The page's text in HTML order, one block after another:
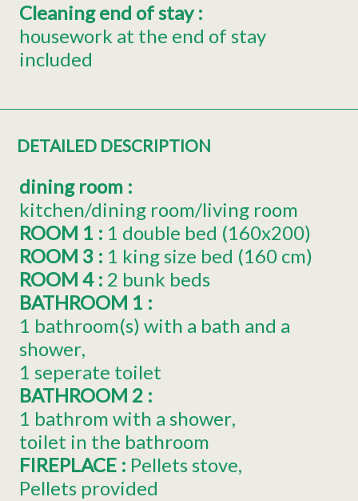
Cleaning end of stay:
housework at the end of stay
included
DETAILED DESCRIPTION
dining room :
kitchen/dining room/living room
ROOM 1 : 1 double bed (160x200)
ROOM 3 : 1 king size bed (160 cm)
ROOM 4 : 2 bunk beds
BATHROOM 1 :
1 bathroom(s) with a bath and a
shower
1 seperate toilet
BATHROOM 2 :
1 bathrom with a shower
toilet in the bathroom
FIREPLACE : Pellets stove
Pellets provided